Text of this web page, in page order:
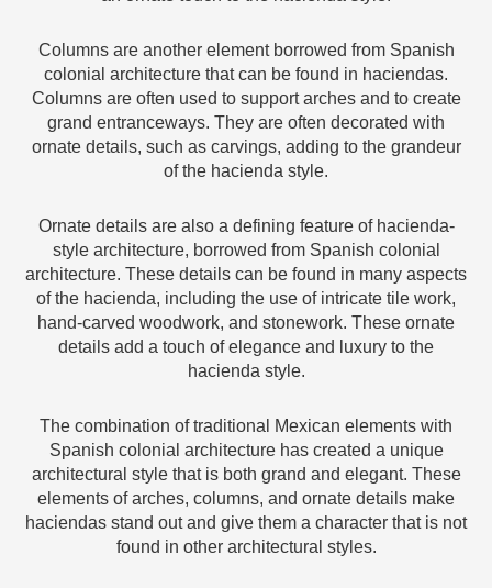
Columns are another element borrowed from Spanish
colonial architecture that can be found in haciendas.
Columns are often used to support arches and to create
grand entranceways. They are often decorated with
ornate details, such as carvings, adding to the grandeur
of the hacienda style.
Ornate details are also a defining feature of hacienda-
style architecture, borrowed from Spanish colonial
architecture. These details can be found in many aspects
of the hacienda, including the use of intricate tile work,
hand-carved woodwork, and stonework. These ornate
details add a touch of elegance and luxury to the
hacienda style.
The combination of traditional Mexican elements with
Spanish colonial architecture has created a unique
architectural style that is both grand and elegant. These
elements of arches, columns, and ornate details make
haciendas stand out and give them a character that is not
found in other architectural styles.